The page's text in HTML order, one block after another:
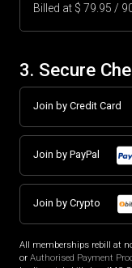
Billed at $ 79.95 /
3. Secure
Join by Credit Card
Join by PayPal
Join by Crypto
All memberships rebill at
or Authorised Payment